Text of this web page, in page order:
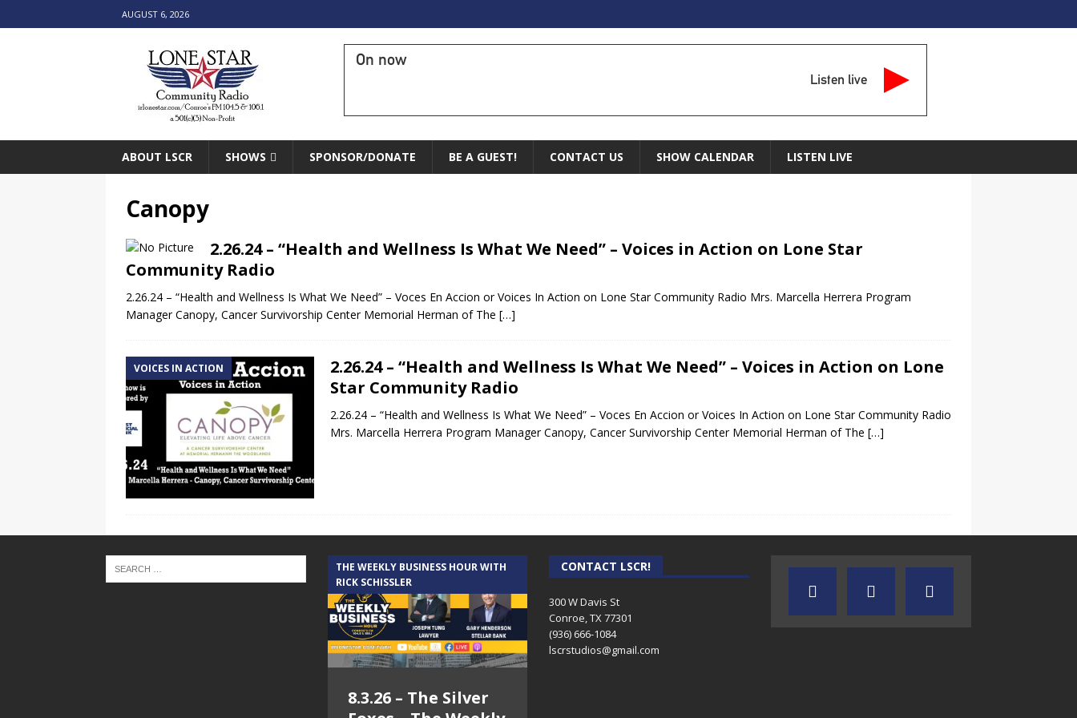
AUGUST 6, 2026
On now
Listen live
ABOUT LSCR SHOWS SPONSOR/DONATE BE A GUEST! CONTACT US SHOW CALENDAR LISTEN LIVE
Canopy
2.26.24 – “Health and Wellness Is What We Need” – Voices in Action on Lone Star
Community Radio
2.26.24 – “Health and Wellness Is What We Need” – Voces En Accion or Voices In Action on Lone Star Community Radio Mrs. Marcella Herrera Program
Manager Canopy, Cancer Survivorship Center Memorial Herman of The […]
VOICES IN ACTION
2.26.24 – “Health and Wellness Is What We Need” – Voices in Action on Lone
Star Community Radio
2.26.24 – “Health and Wellness Is What We Need” – Voces En Accion or Voices In Action on Lone Star Community Radio
Mrs. Marcella Herrera Program Manager Canopy, Cancer Survivorship Center Memorial Herman of The […]
THE WEEKLY BUSINESS HOUR WITH
RICK SCHISSLER
8.3.26 – The Silver
CONTACT LSCR!
300 W Davis St
Conroe, TX 77301
(936) 666-1084‬
lscrstudios@gmail.com